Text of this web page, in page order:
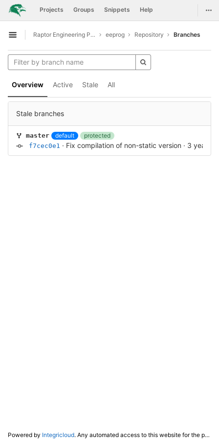
Skip to content
GitLab Projects Groups Snippets Help
Open sidebar
Raptor Engineering Public Development eeprog Repository Branches
Overview Active Stale All
Stale branches
master default
protected
f7cec0e1 · Fix compilation of non-static version · 3 years
Powered by Integricloud. Any automated access to this website for the purpose of training any LLM ("AI") for non-personal use as defined in our